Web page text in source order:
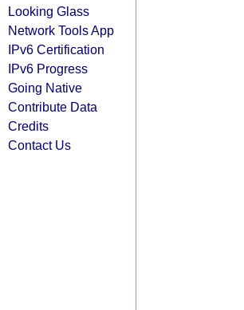
Looking Glass
Network Tools App
IPv6 Certification
IPv6 Progress
Going Native
Contribute Data
Credits
Contact Us